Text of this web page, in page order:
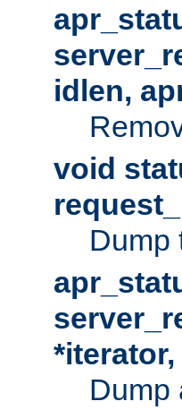
idlen,
void
Dump
Dump